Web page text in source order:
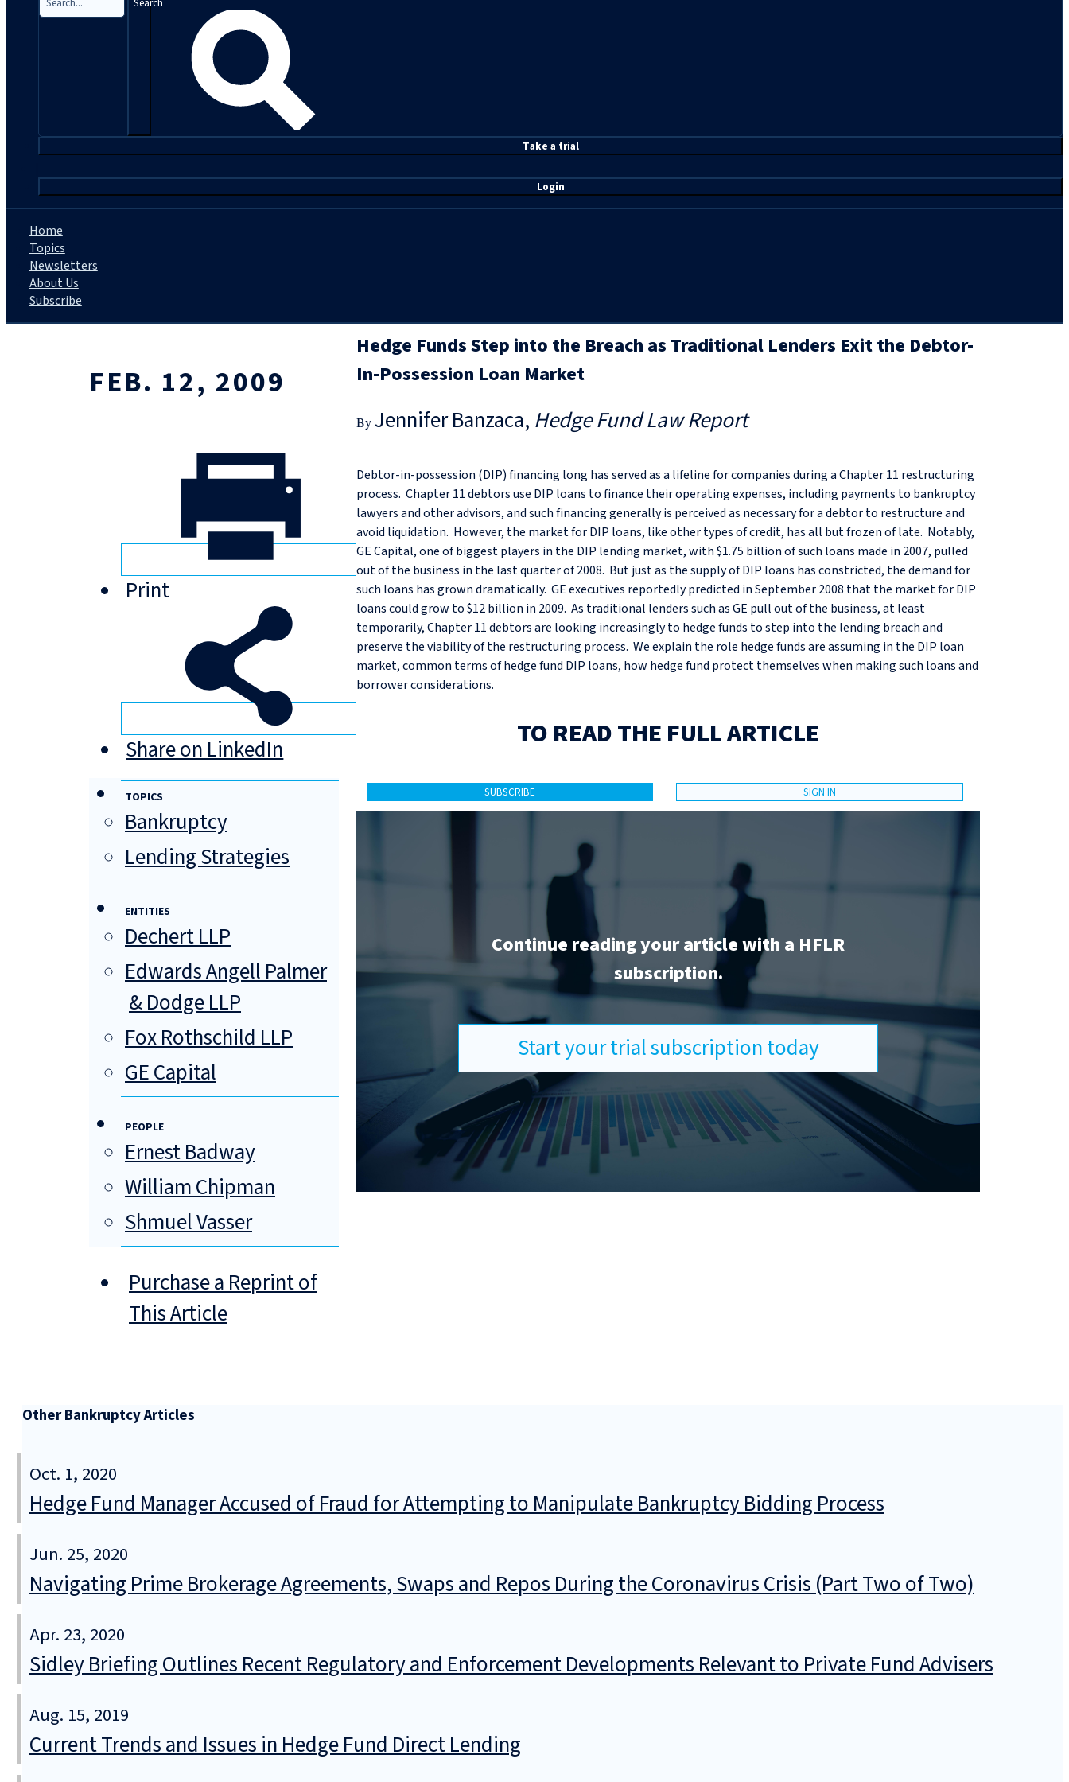
Take a trial
Login
Home
Topics
Newsletters
About Us
Subscribe
FEB. 12, 2009
Print
Share on LinkedIn
TOPICS
Bankruptcy
Lending Strategies
ENTITIES
Dechert LLP
Edwards Angell Palmer
& Dodge LLP
Fox Rothschild LLP
GE Capital
PEOPLE
Ernest Badway
William Chipman
Shmuel Vasser
Purchase a Reprint of
This Article
Hedge Funds Step into the Breach as Traditional Lenders Exit the Debtor-
In-Possession Loan Market
Jennifer Banzaca Hedge Fund Law Report
Debtor-in-possession (DIP) financing long has served as a lifeline for companies during a Chapter 11 restructuring
process. Chapter 11 debtors use DIP loans to finance their operating expenses, including payments to bankruptcy
lawyers and other advisors, and such financing generally is perceived as necessary for a debtor to restructure and
avoid liquidation. However, the market for DIP loans, like other types of credit, has all but frozen of late. Notably,
GE Capital, one of biggest players in the DIP lending market, with $1.75 billion of such loans made in 2007, pulled
out of the business in the last quarter of 2008. But just as the supply of DIP loans has constricted, the demand for
such loans has grown dramatically. GE executives reportedly predicted in September 2008 that the market for DIP
loans could grow to $12 billion in 2009. As traditional lenders such as GE pull out of the business, at least
temporarily, Chapter 11 debtors are looking increasingly to hedge funds to step into the lending breach and
preserve the viability of the restructuring process. We explain the role hedge funds are assuming in the DIP loan
market, common terms of hedge fund DIP loans, how hedge fund protect themselves when making such loans and
borrower considerations.
TO READ THE FULL ARTICLE
SUBSCRIBE SIGN IN
Continue reading your article with a HFLR
subscription.
Start your trial subscription today
Other Bankruptcy Articles
Oct. 1, 2020
Hedge Fund Manager Accused of Fraud for Attempting to Manipulate Bankruptcy Bidding Process
Jun. 25, 2020
Navigating Prime Brokerage Agreements, Swaps and Repos During the Coronavirus Crisis (Part Two of Two)
Apr. 23, 2020
Sidley Briefing Outlines Recent Regulatory and Enforcement Developments Relevant to Private Fund Advisers
Aug. 15, 2019
Current Trends and Issues in Hedge Fund Direct Lending